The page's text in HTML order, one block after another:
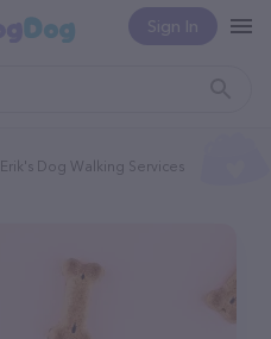
Sign In
Erik's Dog Walking Services